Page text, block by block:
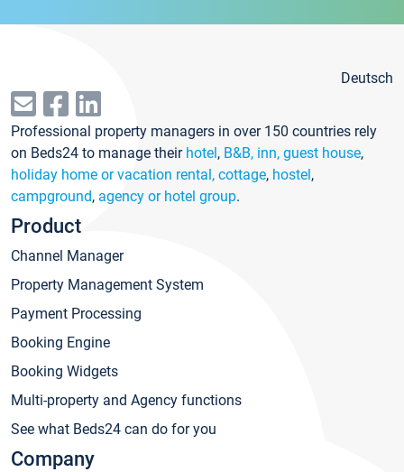
Deutsch
Professional property managers in over 150 countries rely
on Beds24 to manage their hotel, B&B, inn, guest house,
holiday home or vacation rental, cottage, hostel,
campground, agency or hotel group.
Product
Channel Manager
Property Management System
Payment Processing
Booking Engine
Booking Widgets
Multi-property and Agency functions
See what Beds24 can do for you
Company